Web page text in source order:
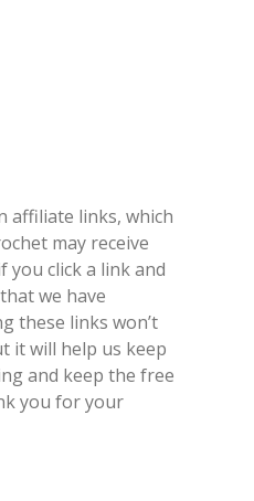
affiliate links, which
may receive
you click a link and
we have
these links won’t
it will help us keep
and keep the free
you for your